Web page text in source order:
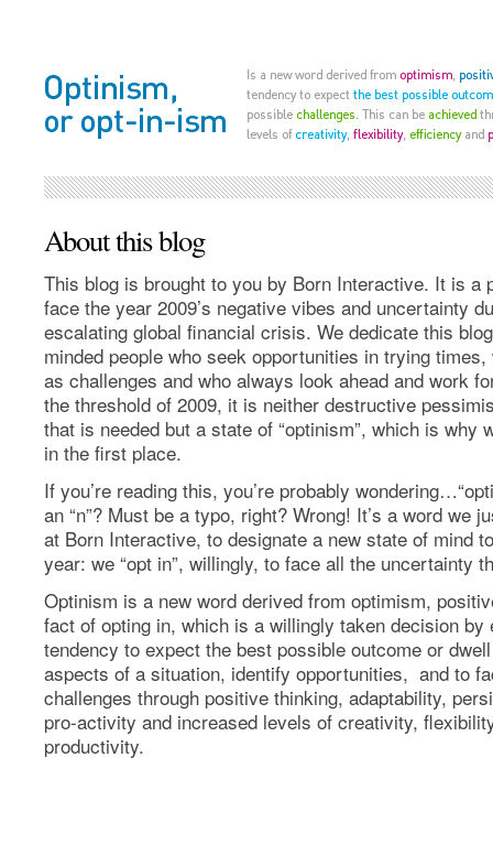
About this blog
This blog is brought to you by Born Interactive. It is a
face the year 2009’s negative vibes and uncertainty
escalating global financial crisis. We dedicate this
minded people who seek opportunities in trying
as challenges and who always look ahead and work
the threshold of 2009, it is neither destructive
that is needed but a state of “optinism”, which is why
in the first place.
If you’re reading this, you’re probably
an “n”? Must be a typo, right? Wrong! It’s a word we
at Born Interactive, to designate a new state of mind
year: we “opt in”, willingly, to face all the uncertainty
Optinism is a new word derived from optimism,
fact of opting in, which is a willingly taken decision by
tendency to expect the best possible outcome or
aspects of a situation, identify opportunities, and to
challenges through positive thinking, adaptability,
pro-activity and increased levels of creativity,
productivity.